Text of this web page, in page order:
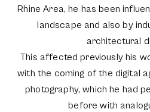
Rhine Area, he has been
landscape and also by
architectural
This affected previously his
with the coming of the digital
photography, which he had
before with